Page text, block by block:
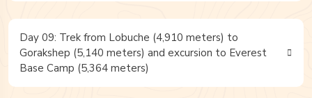
Day 09: Trek from Lobuche (4,910 meters) to
Gorakshep (5,140 meters) and excursion to Everest
Base Camp (5,364 meters)